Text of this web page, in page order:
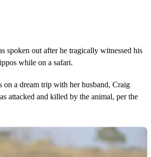
spoken out after he tragically witnessed his
while on a safari.
on a dream trip with her husband, Craig
attacked and killed by the animal, per the